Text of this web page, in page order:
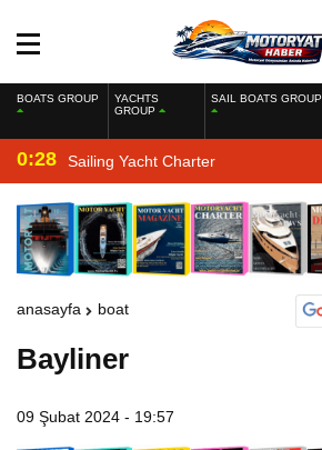
BOATS GROUP
YACHTS
GROUP
SAIL BOATS GROUP
0:28 Sailing Yacht Charter
anasayfa boat
Bayliner
09 Şubat 2024 - 19:57